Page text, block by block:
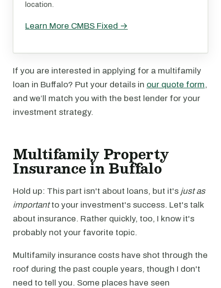
location.
Learn More CMBS Fixed →
If you are interested in applying for a multifamily
loan in Buffalo? Put your details in our quote form,
and we’ll match you with the best lender for your
investment strategy.
Multifamily Property
Insurance in Buffalo
Hold up: This part isn't about loans, but it's just as
importantto your investment's success. Let's talk
about insurance. Rather quickly, too, I know it's
probably not your favorite topic.
Multifamily insurance costs have shot through the
roof during the past couple years, though I don't
need to tell you. Some places have seen